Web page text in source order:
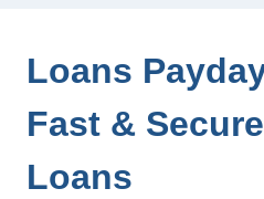
Loans
Fast &
Loans